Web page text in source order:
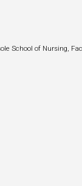
School of Nursing,